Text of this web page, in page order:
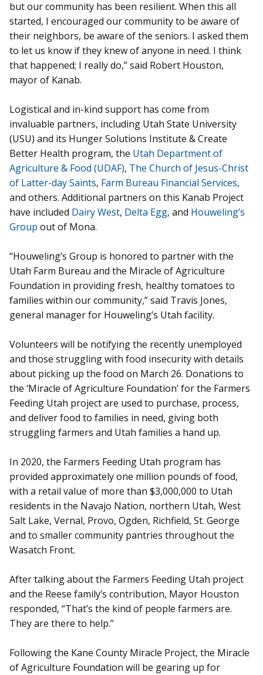
but our community has been resilient. When this all
started, I encouraged our community to be aware of
their neighbors, be aware of the seniors. I asked them
to let us know if they knew of anyone in need. I think
that happened; I really do,” said Robert Houston,
mayor of Kanab.
Logistical and in-kind support has come from
invaluable partners, including Utah State University
(USU) and its Hunger Solutions Institute & Create
Better Health program, the Utah Department of
Agriculture & Food (UDAF), The Church of Jesus-Christ
of Latter-day Saints, Farm Bureau Financial Services,
and others. Additional partners on this Kanab Project
have included Dairy West, Delta Egg, and Houweling’s
Group out of Mona.
“Houweling’s Group is honored to partner with the
Utah Farm Bureau and the Miracle of Agriculture
Foundation in providing fresh, healthy tomatoes to
families within our community,” said Travis Jones,
general manager for Houweling’s Utah facility.
Volunteers will be notifying the recently unemployed
and those struggling with food insecurity with details
about picking up the food on March 26. Donations to
the ‘Miracle of Agriculture Foundation’ for the Farmers
Feeding Utah project are used to purchase, process,
and deliver food to families in need, giving both
struggling farmers and Utah families a hand up.
In 2020, the Farmers Feeding Utah program has
provided approximately one million pounds of food,
with a retail value of more than $3,000,000 to Utah
residents in the Navajo Nation, northern Utah, West
Salt Lake, Vernal, Provo, Ogden, Richfield, St. George
and to smaller community pantries throughout the
Wasatch Front.
After talking about the Farmers Feeding Utah project
and the Reese family’s contribution, Mayor Houston
responded, “That’s the kind of people farmers are.
They are there to help.”
Following the Kane County Miracle Project, the Miracle
of Agriculture Foundation will be gearing up for